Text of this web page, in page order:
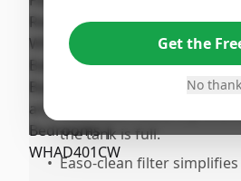
bathrooms, basements,
Convenient 2our timer
•
the tank is full.
• Easo-clean filter
Get the
No